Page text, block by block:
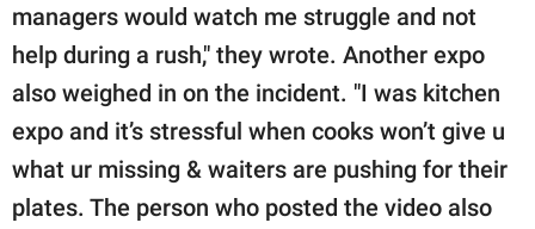
managers would watch me struggle and not
help during a rush," they wrote. Another expo
also weighed in on the incident. "I was kitchen
expo and it’s stressful when cooks won’t give u
what ur missing & waiters are pushing for their
plates. The person who posted the video also